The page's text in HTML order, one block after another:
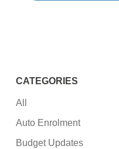
CATEGORIES
All
Auto Enrolment
Budget Updates